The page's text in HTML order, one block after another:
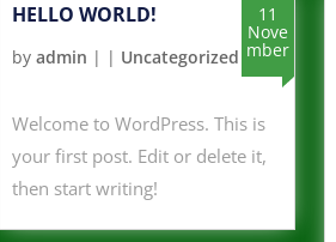
HELLO WORLD!
byadmin |
11
Nove
mber
| Uncategorized
Welcome to WordPress. This is
your first post. Edit or delete it,
then start writing!